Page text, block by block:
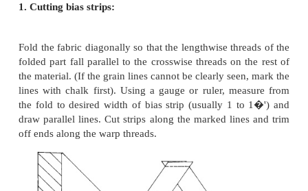
be hidden from view.
Body and stiffness of collar must be
design.
Bias piece:
True bias which is otherwise called as cross